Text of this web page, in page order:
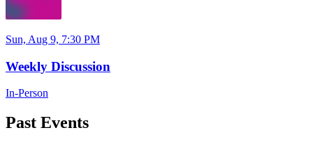
Sun, Aug 9, 7:30 PM
Weekly Discussion
In-Person
Past Events